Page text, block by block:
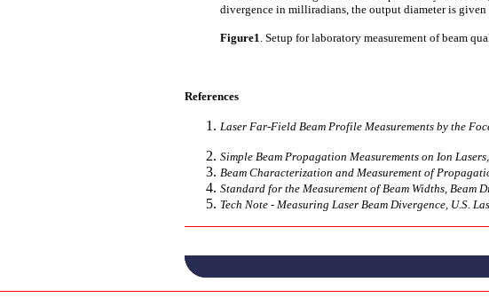
divergence in milliradians, the output diameter is
Figure1. Setup for laboratory measurement of beam
References
Laser Far-Field Beam Profile Measurements by the
Simple Beam Propagation Measurements on Ion
Beam Characterization and Measurement of
Standard for the Measurement of Beam Widths, Beam
Tech Note - Measuring Laser Beam Divergence, U.S.